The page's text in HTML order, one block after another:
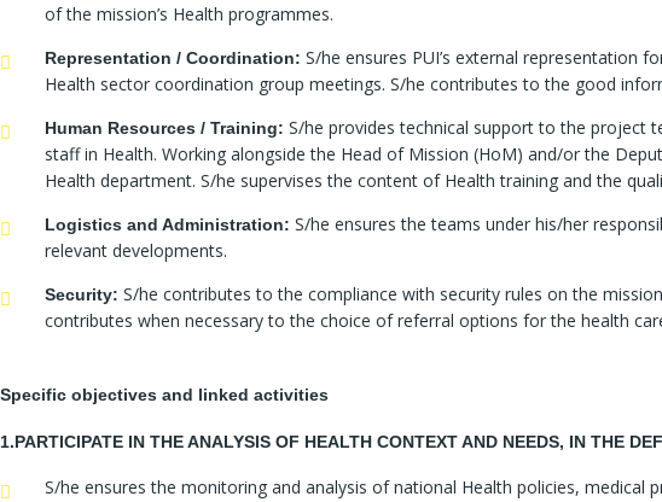
of the mission’s Health programmes.
Representation / Coordination: S/he ensures PUI’s external representation
Health sector coordination group meetings. S/he contributes to the good
Human Resources / Training: S/he provides technical support to the project
staff in Health. Working alongside the Head of Mission (HoM) and/or the
Health department. S/he supervises the content of Health training and the
Logistics and Administration: S/he ensures the teams under his/her
relevant developments.
Security: S/he contributes to the compliance with security rules on the
contributes when necessary to the choice of referral options for the health
Specific objectives and linked activities
1.PARTICIPATE IN THE ANALYSIS OF HEALTH CONTEXT AND NEEDS, IN THE
S/he ensures the monitoring and analysis of national Health policies,